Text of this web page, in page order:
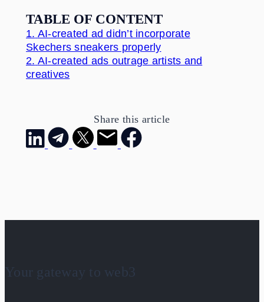
TABLE OF CONTENT
1. AI-created ad didn’t incorporate
Skechers sneakers properly
2. AI-created ads outrage artists and
creatives
Share this article
Your gateway to web3